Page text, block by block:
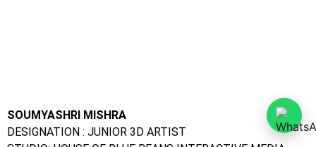
AJIT MALUSARE